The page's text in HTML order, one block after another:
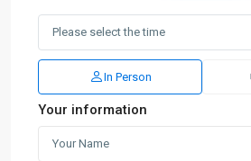
In Person
Your information